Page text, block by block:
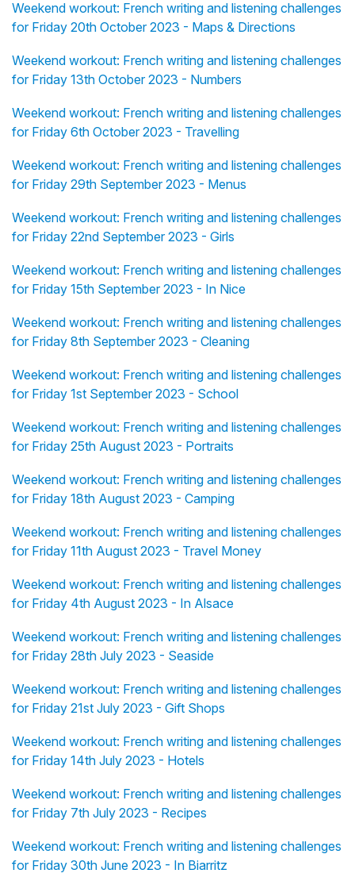
Weekend workout: French writing and listening challenges
for Friday 20th October 2023 - Maps & Directions
Weekend workout: French writing and listening challenges
for Friday 13th October 2023 - Numbers
Weekend workout: French writing and listening challenges
for Friday 6th October 2023 - Travelling
Weekend workout: French writing and listening challenges
for Friday 29th September 2023 - Menus
Weekend workout: French writing and listening challenges
for Friday 22nd September 2023 - Girls
Weekend workout: French writing and listening challenges
for Friday 15th September 2023 - In Nice
Weekend workout: French writing and listening challenges
for Friday 8th September 2023 - Cleaning
Weekend workout: French writing and listening challenges
for Friday 1st September 2023 - School
Weekend workout: French writing and listening challenges
for Friday 25th August 2023 - Portraits
Weekend workout: French writing and listening challenges
for Friday 18th August 2023 - Camping
Weekend workout: French writing and listening challenges
for Friday 11th August 2023 - Travel Money
Weekend workout: French writing and listening challenges
for Friday 4th August 2023 - In Alsace
Weekend workout: French writing and listening challenges
for Friday 28th July 2023 - Seaside
Weekend workout: French writing and listening challenges
for Friday 21st July 2023 - Gift Shops
Weekend workout: French writing and listening challenges
for Friday 14th July 2023 - Hotels
Weekend workout: French writing and listening challenges
for Friday 7th July 2023 - Recipes
Weekend workout: French writing and listening challenges
for Friday 30th June 2023 - In Biarritz